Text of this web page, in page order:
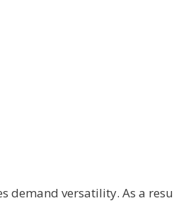
demand versatility. As a